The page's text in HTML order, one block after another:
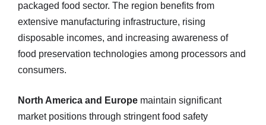
packaged food sector. The region benefits from
extensive manufacturing infrastructure, rising
disposable incomes, and increasing awareness of
food preservation technologies among processors and
consumers.
North America and Europe maintain significant
market positions through stringent food safety